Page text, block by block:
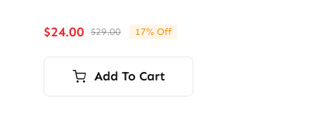
$29.00Original
price
was:
$29.00.
$24.00
Current
price
is:
$24.00.
17% Off
Add To Cart